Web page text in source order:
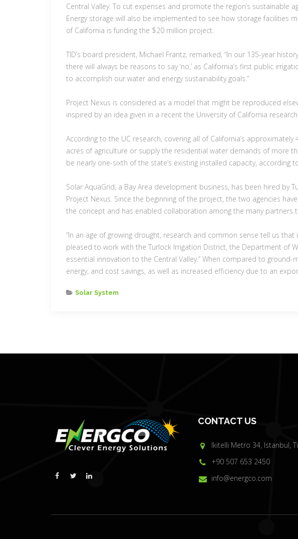
Central Valley. To cut expenses and promote the region’s
Energy storage will also be implemented to see how storage facilities
of California is funding the $20 million project.
TID’s board president, Michael Frantz, remarked, “In our 135-year
there will always be reasons to say ‘no,’ as California’s first public
to accomplish our water and energy sustainability goals.”
Project Nexus is considered as a model that might be reproduced
inspired by an idea given in a recent the University of California
According to the UC research, covering all of California’s
acres of agriculture or supply the residential water demands of more
be nearly one-sixth of the state’s existing installed capacity, according
Solar AquaGrid, a Bay Area development business, has been hired
Project Nexus. Since the beginning of the project, the two agencies
the concept and has enabled collaboration among the many partners
“In an age of growing drought, research and common sense tell us that
pleased to work with the Turlock Irrigation District, the Department of
essential innovation to the Central Valley.” When compared to
energy, and cost savings, as well as increased efficiency due to an
Categories
Solar System
CONTACT US
Ikitelli Metro 34, Istanbul,
+90 507 653 2450
info@energco.com